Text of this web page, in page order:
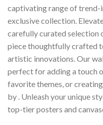
captivating range of trend-
exclusive collection.
carefully curated selection
piece thoughtfully crafted
artistic innovations. Our
perfect for adding a touch
favorite themes, or
by . Unleash your unique
top-tier posters and